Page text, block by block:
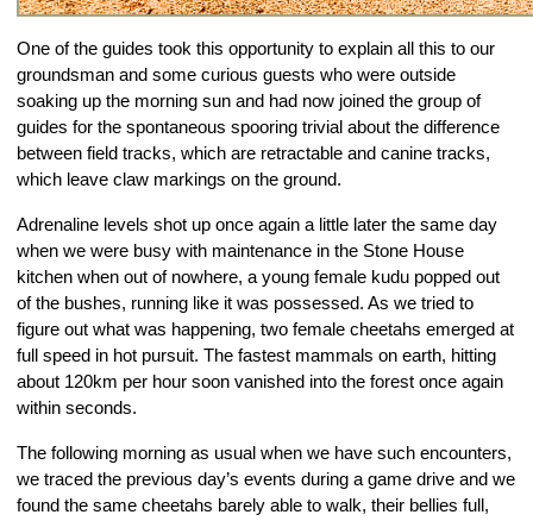
One of the guides took this opportunity to explain all this to our
groundsman and some curious guests who were outside
soaking up the morning sun and had now joined the group of
guides for the spontaneous spooring trivial about the difference
between field tracks, which are retractable and canine tracks,
which leave claw markings on the ground.
Adrenaline levels shot up once again a little later the same day
when we were busy with maintenance in the Stone House
kitchen when out of nowhere, a young female kudu popped out
of the bushes, running like it was possessed. As we tried to
figure out what was happening, two female cheetahs emerged at
full speed in hot pursuit. The fastest mammals on earth, hitting
about 120km per hour soon vanished into the forest once again
within seconds.
The following morning as usual when we have such encounters,
we traced the previous day’s events during a game drive and we
found the same cheetahs barely able to walk, their bellies full,